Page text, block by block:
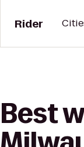
Rider
Best